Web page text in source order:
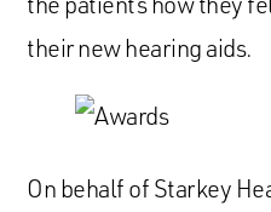
their new hearing aids.
On behalf of Starkey